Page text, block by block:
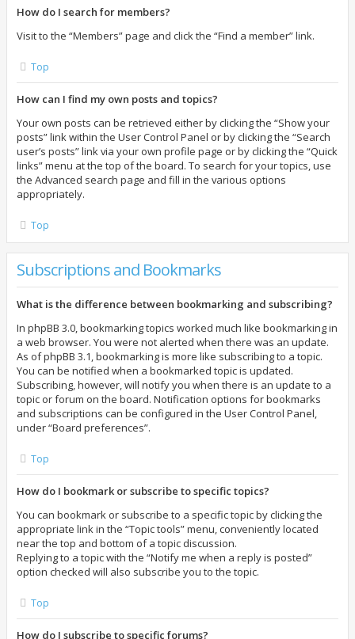
How do I search for members?
Visit to the “Members” page and click the “Find a member” link.
Top
How can I find my own posts and topics?
Your own posts can be retrieved either by clicking the “Show your
posts” link within the User Control Panel or by clicking the “Search
user’s posts” link via your own profile page or by clicking the “Quick
links” menu at the top of the board. To search for your topics, use
the Advanced search page and fill in the various options
appropriately.
Top
Subscriptions and Bookmarks
What is the difference between bookmarking and subscribing?
In phpBB 3.0, bookmarking topics worked much like bookmarking in
a web browser. You were not alerted when there was an update.
As of phpBB 3.1, bookmarking is more like subscribing to a topic.
You can be notified when a bookmarked topic is updated.
Subscribing, however, will notify you when there is an update to a
topic or forum on the board. Notification options for bookmarks
and subscriptions can be configured in the User Control Panel,
under “Board preferences”.
Top
How do I bookmark or subscribe to specific topics?
You can bookmark or subscribe to a specific topic by clicking the
appropriate link in the “Topic tools” menu, conveniently located
near the top and bottom of a topic discussion.
Replying to a topic with the “Notify me when a reply is posted”
option checked will also subscribe you to the topic.
Top
How do I subscribe to specific forums?